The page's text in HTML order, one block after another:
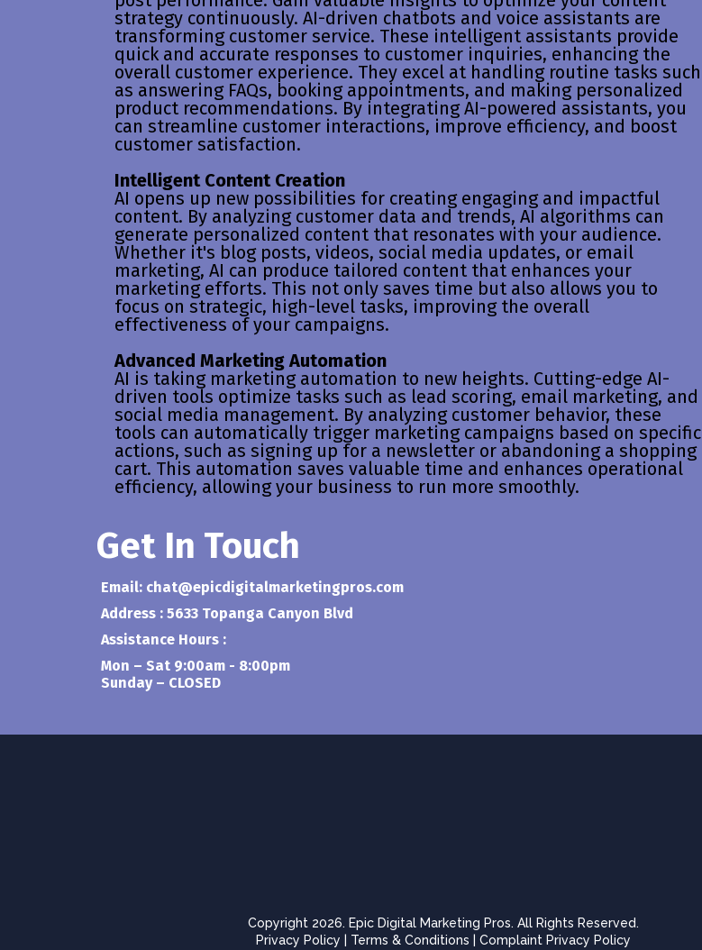
strategy continuously. AI-driven chatbots and voice assistants are
transforming customer service. These intelligent assistants provide
quick and accurate responses to customer inquiries, enhancing the
overall customer experience. They excel at handling routine tasks such
as answering FAQs, booking appointments, and making personalized
product recommendations. By integrating AI-powered assistants, you
can streamline customer interactions, improve efficiency, and boost
customer satisfaction.
Intelligent Content Creation
AI opens up new possibilities for creating engaging and impactful
content. By analyzing customer data and trends, AI algorithms can
generate personalized content that resonates with your audience.
Whether it's blog posts, videos, social media updates, or email
marketing, AI can produce tailored content that enhances your
marketing efforts. This not only saves time but also allows you to
focus on strategic, high-level tasks, improving the overall
effectiveness of your campaigns.
Advanced Marketing Automation
AI is taking marketing automation to new heights. Cutting-edge AI-
driven tools optimize tasks such as lead scoring, email marketing, and
social media management. By analyzing customer behavior, these
tools can automatically trigger marketing campaigns based on specific
actions, such as signing up for a newsletter or abandoning a shopping
cart. This automation saves valuable time and enhances operational
efficiency, allowing your business to run more smoothly.
Get In Touch
Email: chat@epicdigitalmarketingpros.com
Address : 5633 Topanga Canyon Blvd
Assistance Hours :
Mon – Sat 9:00am - 8:00pm
Sunday – CLOSED
Copyright 2026. Epic Digital Marketing Pros. All Rights Reserved.
Privacy Policy
Terms & Conditions Complaint Privacy Policy